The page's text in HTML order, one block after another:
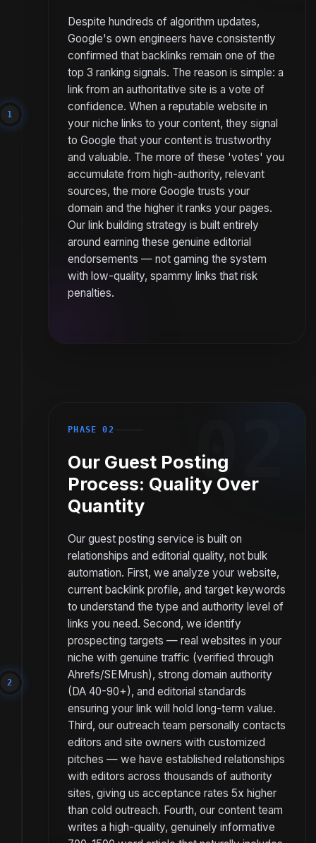
1
Despite hundreds of algorithm updates,
Google's own engineers have consistently
confirmed that backlinks remain one of the
top 3 ranking signals. The reason is simple: a
link from an authoritative site is a vote of
confidence. When a reputable website in
your niche links to your content, they signal
to Google that your content is trustworthy
and valuable. The more of these 'votes' you
accumulate from high-authority, relevant
sources, the more Google trusts your
domain and the higher it ranks your pages.
Our link building strategy is built entirely
around earning these genuine editorial
endorsements — not gaming the system
with low-quality, spammy links that risk
penalties.
2
02
PHASE 02
Our Guest Posting
Process: Quality Over
Quantity
Our guest posting service is built on
relationships and editorial quality, not bulk
automation. First, we analyze your website,
current backlink profile, and target keywords
to understand the type and authority level of
links you need. Second, we identify
prospecting targets — real websites in your
niche with genuine traffic (verified through
Ahrefs/SEMrush), strong domain authority
(DA 40-90+), and editorial standards
ensuring your link will hold long-term value.
Third, our outreach team personally contacts
editors and site owners with customized
pitches — we have established relationships
with editors across thousands of authority
sites, giving us acceptance rates 5x higher
than cold outreach. Fourth, our content team
writes a high-quality, genuinely informative